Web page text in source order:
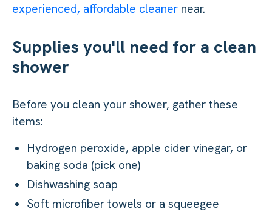
experienced, affordable cleaner near.
Supplies you'll need for a clean
shower
Before you clean your shower, gather these
items:
Hydrogen peroxide, apple cider vinegar, or
baking soda (pick one)
Dishwashing soap
Soft microfiber towels or a squeegee